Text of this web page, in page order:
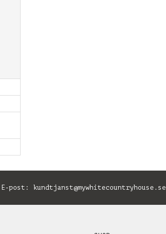
E-post: kundtjanst@mywhitecountryhouse.se